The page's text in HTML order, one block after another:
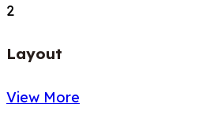
2
Layout
View More